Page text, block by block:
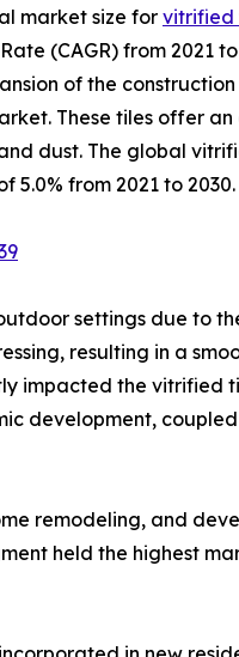
market size forvitrified
(CAGR) from 2021
of the
These tiles offer
dust. The global
5.0% from 2021 to 2030.
settings due to
resulting in a
impacted the vitrified
development,
remodeling, and
held the highest